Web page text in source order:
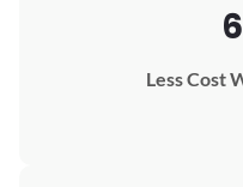
Less Cost